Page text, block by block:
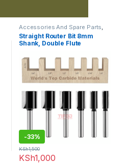
Accessories And Spare Parts
Router Bits
Straight Router Bit 8mm
Shank, Double Flute
-33%
KSh1,000
KSh1,500